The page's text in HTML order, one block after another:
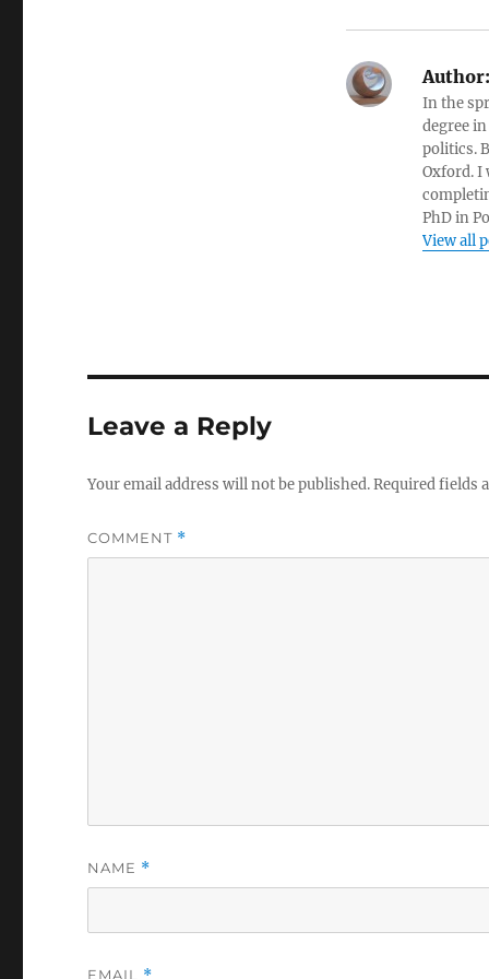
Author:
In the
degree
politics.
Oxford. I
PhD in
View all
Leave a Reply
Your email address will not be published.Required fields
COMMENT *
NAME *
EMAIL *